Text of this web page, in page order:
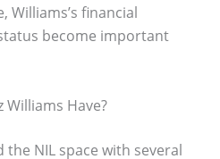
Williams’s financial
become important
Williams Have?
the NIL space with several